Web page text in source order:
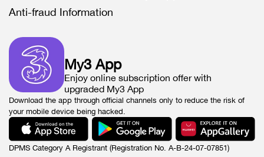
Anti-fraud Information
My3 App
Enjoy online subscription offer with
upgraded My3 App
Download the app through official channels only to reduce the risk of
your mobile device being hacked.
DPMS Category A Registrant (Registration No. A-B-24-07-07851)